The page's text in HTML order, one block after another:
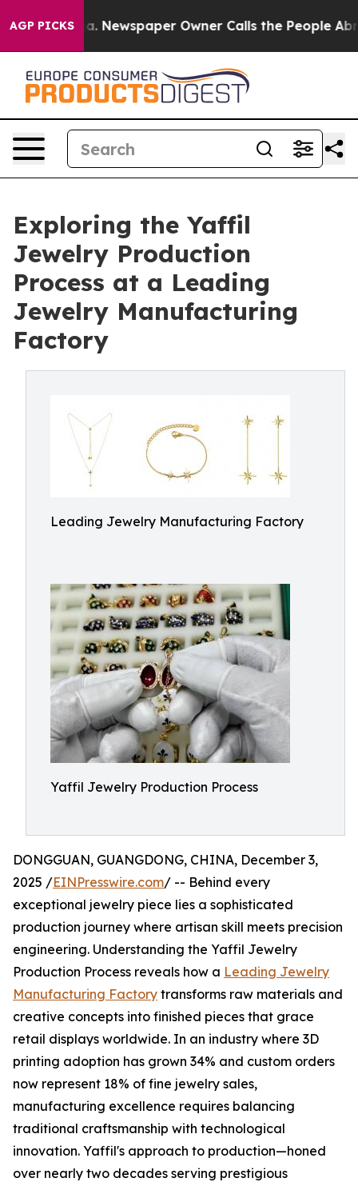
AGP PICKS
Newspaper Owner Calls the People Abruptly Laid
Exploring the Yaffil
Jewelry Production
Process at a Leading
Jewelry Manufacturing
Factory
Leading Jewelry Manufacturing Factory
Yaffil Jewelry Production Process
DONGGUAN, GUANGDONG, CHINA, December 3,
2025 /EINPresswire.com/ -- Behind every
exceptional jewelry piece lies a sophisticated
production journey where artisan skill meets precision
engineering. Understanding the Yaffil Jewelry
Production Process reveals how a Leading Jewelry
Manufacturing Factory transforms raw materials and
creative concepts into finished pieces that grace
retail displays worldwide. In an industry where 3D
printing adoption has grown 34% and custom orders
now represent 18% of fine jewelry sales,
manufacturing excellence requires balancing
traditional craftsmanship with technological
innovation. Yaffil's approach to production—honed
over nearly two decades serving prestigious